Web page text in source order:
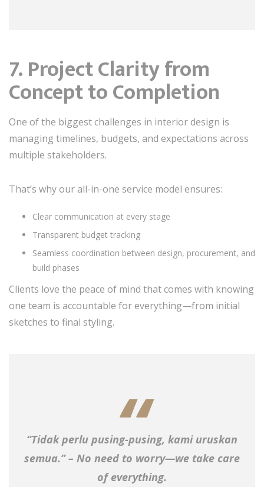
7. Project Clarity from
Concept to Completion
One of the biggest challenges in interior design is
managing timelines, budgets, and expectations across
multiple stakeholders.
That’s why our all-in-one service model ensures:
Clear communication at every stage
Transparent budget tracking
Seamless coordination between design, procurement, and
build phases
Clients love the peace of mind that comes with knowing
one team is accountable for everything—from initial
sketches to final styling.
“Tidak perlu pusing-pusing, kami uruskan
semua.” – No need to worry—we take care
of everything.